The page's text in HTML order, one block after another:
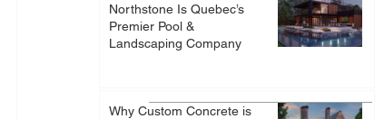
Northstone Is Quebec’s
Premier Pool &
Landscaping Company
Why Custom Concrete is